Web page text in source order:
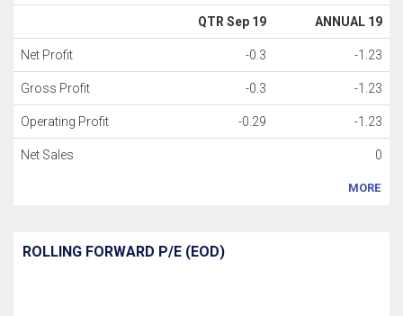
QTR Sep 19 ANNUAL 19
Net Profit -0.3 -1.23
Gross Profit -0.3 -1.23
Operating Profit -0.29 -1.23
Net Sales 0
MORE
ROLLING FORWARD P/E (EOD)